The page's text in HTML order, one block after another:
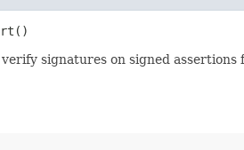
signatures on signed assertions